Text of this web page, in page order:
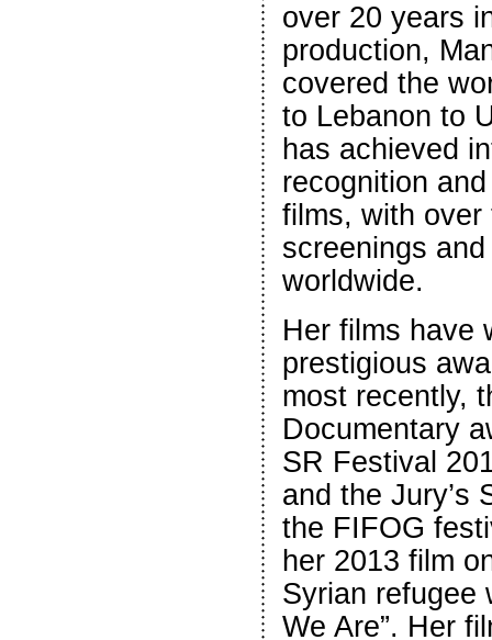
over 20 years
production,
covered the
to Lebanon to
has achieved
recognition
films, with
screenings
worldwide.
Her films have
prestigious
most recently,
Documentary
SR Festival
and the Jury’s
the FIFOG
her 2013 film
Syrian refugee
We Are”. Her